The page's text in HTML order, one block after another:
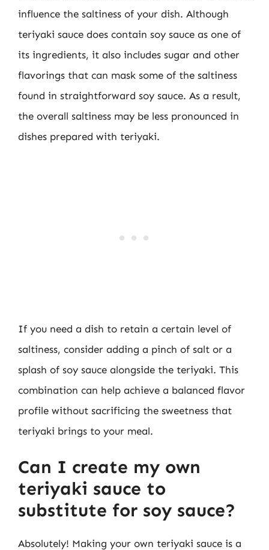
influence the saltiness of your dish. Although
teriyaki sauce does contain soy sauce as one of
its ingredients, it also includes sugar and other
flavorings that can mask some of the saltiness
found in straightforward soy sauce. As a result,
the overall saltiness may be less pronounced in
dishes prepared with teriyaki.
If you need a dish to retain a certain level of
saltiness, consider adding a pinch of salt or a
splash of soy sauce alongside the teriyaki. This
combination can help achieve a balanced flavor
profile without sacrificing the sweetness that
teriyaki brings to your meal.
Can I create my own
teriyaki sauce to
substitute for soy sauce?
Absolutely! Making your own teriyaki sauce is a